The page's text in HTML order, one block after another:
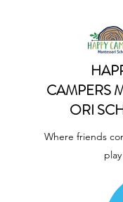
CAMPERS
ORI
Where friends
play